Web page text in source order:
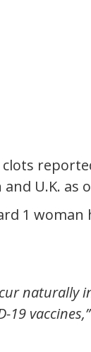
U.K. as
1
naturally
19